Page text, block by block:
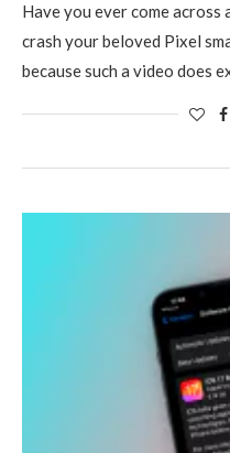
Have you ever come
crash your beloved Pixel
because such a video does